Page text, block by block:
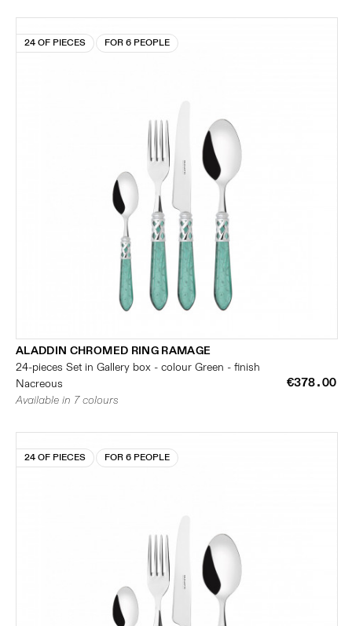
24 OF PIECES FOR 6 PEOPLE
ALADDIN CHROMED RING RAMAGE
24-pieces Set in Gallery box - colour Green - finish
Nacreous
€378.00
Available in 7 colours
24 OF PIECES FOR 6 PEOPLE